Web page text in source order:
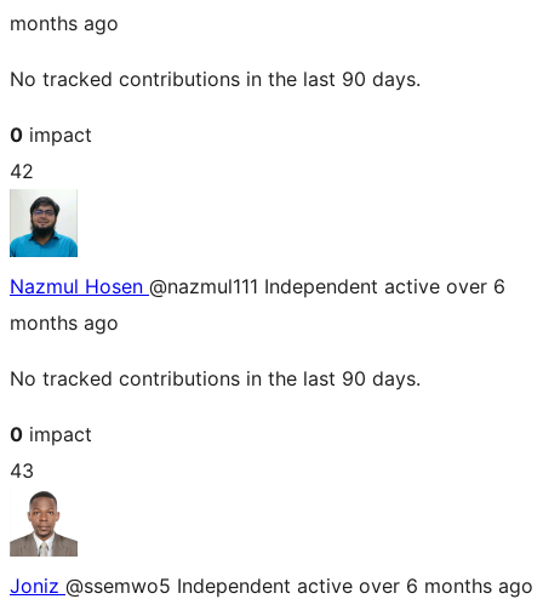
months ago
No tracked contributions in the last 90 days.
0 impact
42
Nazmul Hosen @nazmul111 Independent active over 6
months ago
No tracked contributions in the last 90 days.
0 impact
43
Joniz @ssemwo5 Independent active over 6 months ago